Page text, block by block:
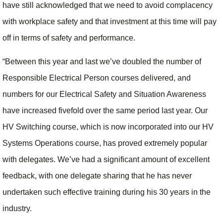
have still acknowledged that we need to avoid complacency
with workplace safety and that investment at this time will pay
off in terms of safety and performance.
“Between this year and last we’ve doubled the number of
Responsible Electrical Person courses delivered, and
numbers for our Electrical Safety and Situation Awareness
have increased fivefold over the same period last year. Our
HV Switching course, which is now incorporated into our HV
Systems Operations course, has proved extremely popular
with delegates. We’ve had a significant amount of excellent
feedback, with one delegate sharing that he has never
undertaken such effective training during his 30 years in the
industry.